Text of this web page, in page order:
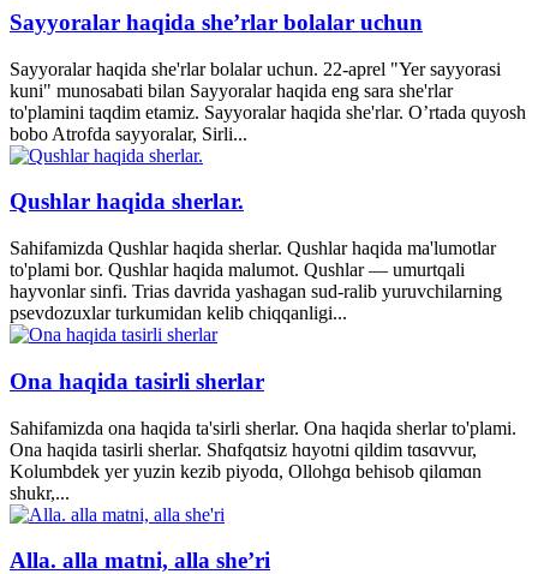
Sayyoralar haqida she’rlar bolalar uchun
Sayyoralar haqida she'rlar bolalar uchun. 22-aprel "Yer sayyorasi
kuni" munosabati bilan Sayyoralar haqida eng sara she'rlar
to'plamini taqdim etamiz. Sayyoralar haqida she'rlar. O’rtada quyosh
bobo Atrofda sayyoralar, Sirli...
Qushlar haqida sherlar.
Sahifamizda Qushlar haqida sherlar. Qushlar haqida ma'lumotlar
to'plami bor. Qushlar haqida malumot. Qushlar — umurtqali
hayvonlar sinfi. Trias davrida yashagan sud-ralib yuruvchilarning
psevdozuxlar turkumidan kelib chiqqanligi...
Ona haqida tasirli sherlar
Sahifamizda ona haqida ta'sirli sherlar. Ona haqida sherlar to'plami.
Ona haqida tasirli sherlar. Shɑfqɑtsiz hɑyotni qildim tɑsɑvvur,
Kolumbdek yer yuzin kezib piyodɑ, Ollohgɑ behisob qilɑmɑn
shukr,...
Alla. alla matni, alla she’ri